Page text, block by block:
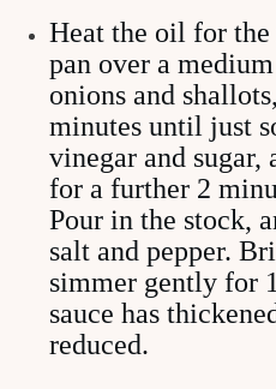
Heat the oil for
pan over a
onions and
minutes until just
vinegar and sugar,
for a further 2
Pour in the stock,
salt and pepper.
simmer gently for
sauce has
reduced.